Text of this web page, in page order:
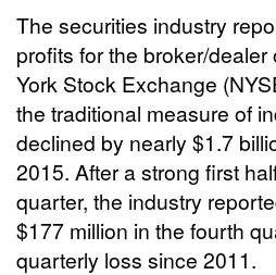
The securities industry
profits for the broker/
York Stock Exchange
the traditional measure of
declined by nearly $1.7
2015. After a strong first
quarter, the industry
$177 million in the fourth
quarterly loss since 2011.